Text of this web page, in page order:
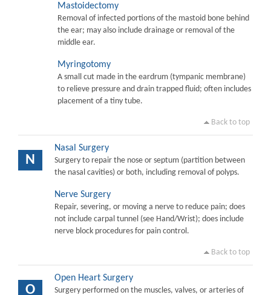
Mastoidectomy
Removal of infected portions of the mastoid bone behind
the ear; may also include drainage or removal of the
middle ear.
Myringotomy
A small cut made in the eardrum (tympanic membrane)
to relieve pressure and drain trapped fluid; often includes
placement of a tiny tube.
Back to top
N
Nasal Surgery
Surgery to repair the nose or septum (partition between
the nasal cavities) or both, including removal of polyps.
Nerve Surgery
Repair, severing, or moving a nerve to reduce pain; does
not include carpal tunnel (see Hand/Wrist); does include
nerve block procedures for pain control.
Back to top
O
Open Heart Surgery
Surgery performed on the muscles, valves, or arteries of